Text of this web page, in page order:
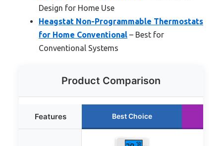
Design for Home Use
Heagstat Non-Programmable Thermostats
for Home Conventional – Best for
Conventional Systems
Product Comparison
Features Best Choice